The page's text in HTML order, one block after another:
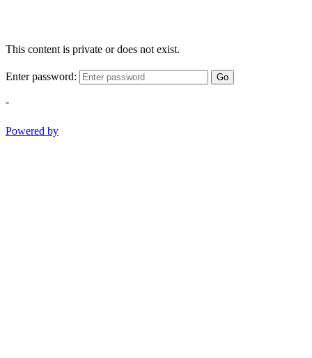
This content is private or does not exist.
Enter password: Go
-
Powered by